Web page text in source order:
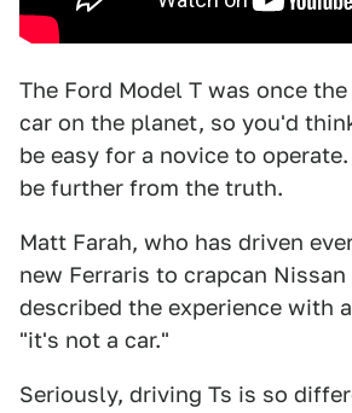
The Ford Model T was once
car on the planet, so you'd
be easy for a novice to
be further from the truth.
Matt Farah, who has driven
new Ferraris to crapcan Nissan
described the experience with
"it's not a car."
Seriously, driving Ts is so